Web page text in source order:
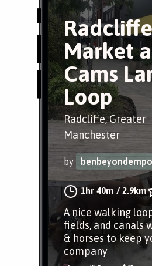
Radcliffe
Market
Cams
Loop
Radcliffe, Greater
Manchester
by
1hr 40m /2.9km
A nice walking
fields, and canals
& horses to keep
company